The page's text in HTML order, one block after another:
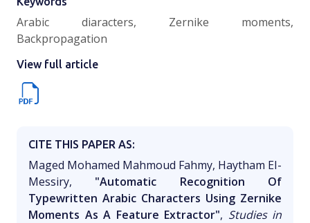
Arabic diaracters, Zernike moments,
Backpropagation
View full article
CITE THIS PAPER AS:
Maged Mohamed Mahmoud Fahmy, Haytham EI-
Messiry, "Automatic Recognition Of
Typewritten Arabic Characters Using Zernike
Moments As A Feature Extractor", Studies in